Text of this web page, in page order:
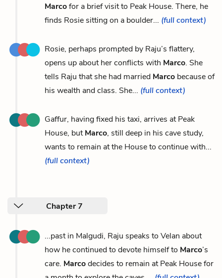
Marcofor a brief visit to Peak House. There, he
finds Rosie sitting on a boulder... (full context)
Rosie, perhaps prompted by Raju’s flattery,
opens up about her conflicts with Marco. She
tells Raju that she had married Marco because of
his wealth and class. She... (full context)
Gaffur, having fixed his taxi, arrives at Peak
House, butMarco, still deep in his cave study,
wants to remain at the House to continue with...
(full context)
Chapter 7
...past in Malgudi, Raju speaks to Velan about
how he continued to devote himself to Marco’s
care. Marcodecides to remain at Peak House for